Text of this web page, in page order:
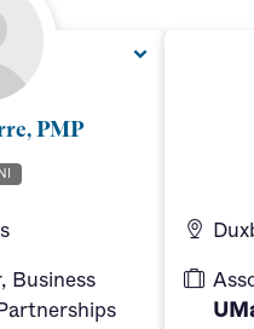
PMP
Business